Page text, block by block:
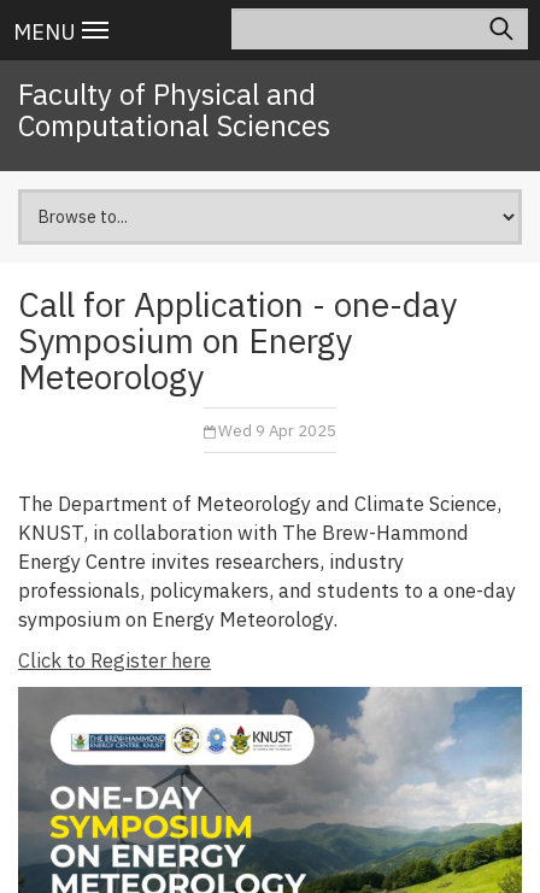
to
content
Main
navigation
MENU
Faculty of Physical and
Computational Sciences
Call for Application - one-day
Symposium on Energy
Meteorology
Wed 9 Apr 2025
The Department of Meteorology and Climate Science,
KNUST, in collaboration with The Brew-Hammond
Energy Centre invites researchers, industry
professionals, policymakers, and students to a one-day
symposium on Energy Meteorology.
Click to Register here